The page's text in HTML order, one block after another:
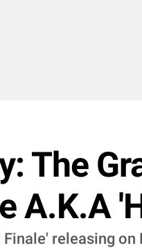
The
A.K.A
releasing